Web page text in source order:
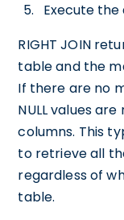
Execute the
RIGHT JOIN
table and the
If there are no
NULL values
columns. This
to retrieve all
regardless of
table.